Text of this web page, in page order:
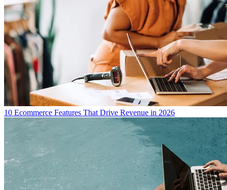
10 Ecommerce Features That Drive Revenue in 2026